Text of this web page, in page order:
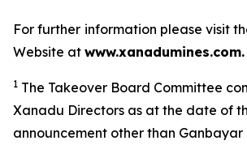
For further information please visit
Website at www.xanadumines.com.
1 The Takeover Board Committee
Xanadu Directors as at the date of
announcement other than